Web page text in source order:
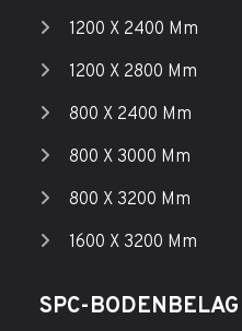
1200 X 2400 Mm
1200 X 2800 Mm
800 X 2400 Mm
800 X 3000 Mm
800 X 3200 Mm
1600 X 3200 Mm
SPC-BODENBELAG